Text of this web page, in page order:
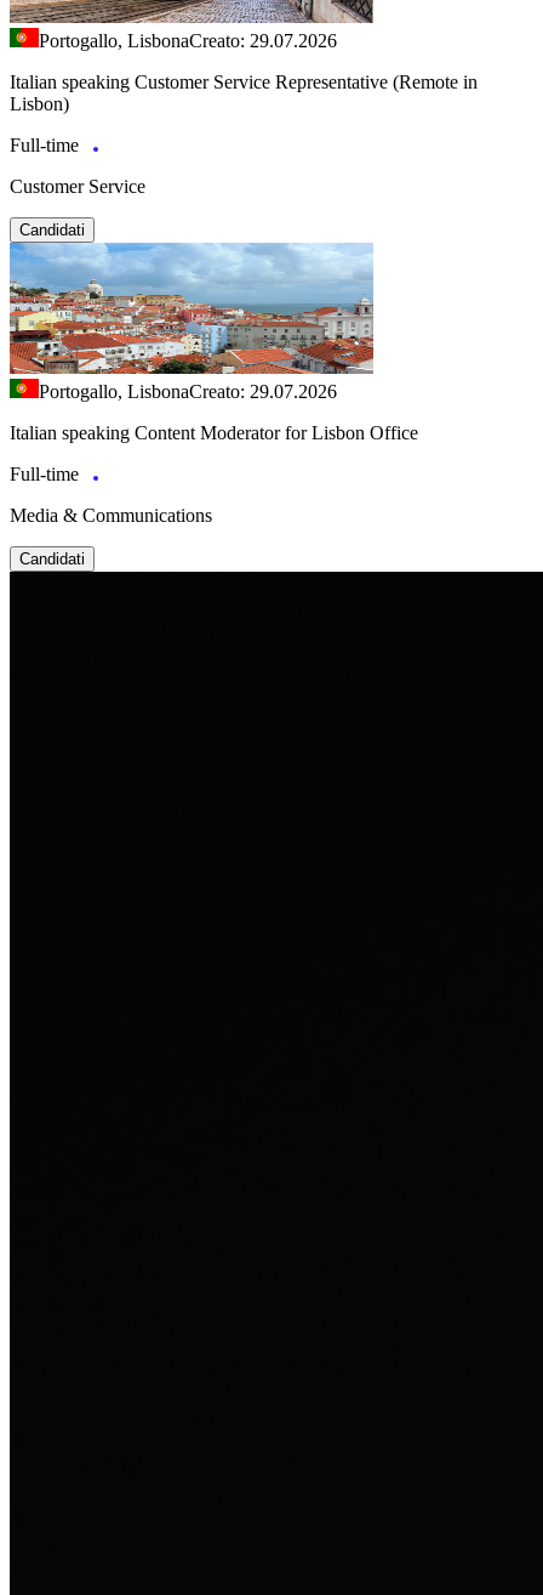
Portogallo, LisbonaCreato: 29.07.2026
Italian speaking Customer Service Representative (Remote in
Lisbon)
Full-time
Customer Service
Candidati
Portogallo, LisbonaCreato: 29.07.2026
Italian speaking Content Moderator for Lisbon Office
Full-time
Media & Communications
Candidati